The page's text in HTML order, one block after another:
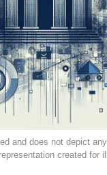
and does not depict
created for